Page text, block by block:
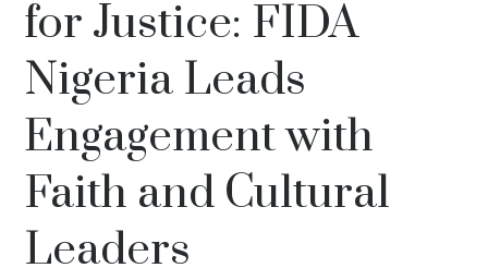
for Justice: FIDA
Nigeria Leads
Engagement with
Faith and Cultural
Leaders